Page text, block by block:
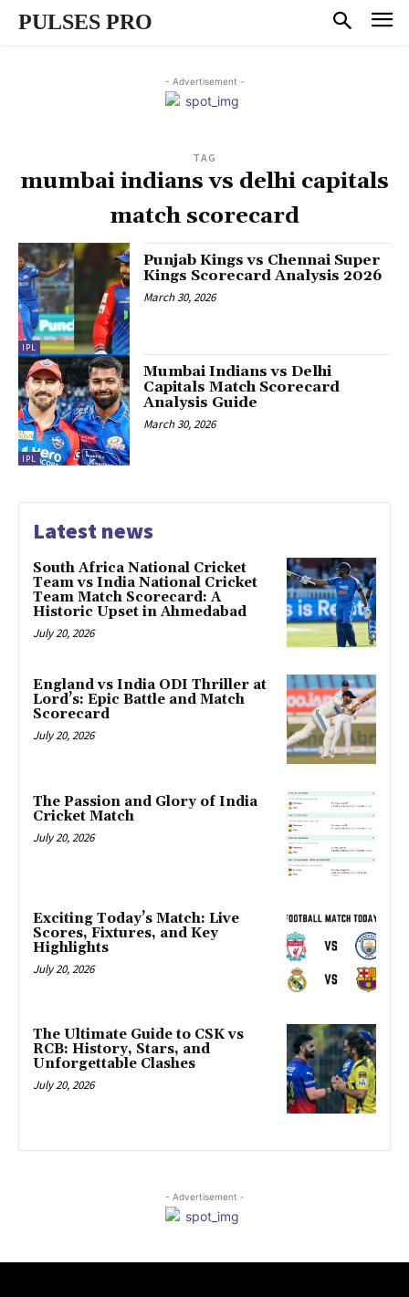
PULSES PRO
- Advertisement -
TAG
mumbai indians vs delhi capitals
match scorecard
IPL
Punjab Kings vs Chennai Super
Kings Scorecard Analysis 2026
March 30, 2026
IPL
Mumbai Indians vs Delhi
Capitals Match Scorecard
Analysis Guide
March 30, 2026
Latest news
South Africa National Cricket
Team vs India National Cricket
Team Match Scorecard: A
Historic Upset in Ahmedabad
July 20, 2026
England vs India ODI Thriller at
Lord’s: Epic Battle and Match
Scorecard
July 20, 2026
The Passion and Glory of India
Cricket Match
July 20, 2026
Exciting Today’s Match: Live
Scores, Fixtures, and Key
Highlights
July 20, 2026
The Ultimate Guide to CSK vs
RCB: History, Stars, and
Unforgettable Clashes
July 20, 2026
- Advertisement -